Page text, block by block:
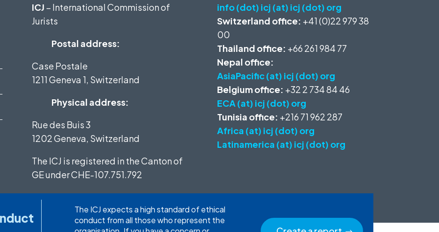
ICJ – International Commission of
Jurists
Postal address:
Case Postale
1211 Geneva 1, Switzerland
Physical address:
Rue des Buis 3
1202 Geneva, Switzerland
The ICJ is registered in the Canton of
GE underCHE-107.751.792
info (dot) icj (at) icj (dot) org
Switzerland office: +41 (0)22 979 38
00
Thailand office: +66 261 984 77
Nepal office:
AsiaPacific (at) icj (dot) org
Belgium office: +32 2 734 84 46
ECA (at) icj (dot) org
Tunisia office: +216 71 962 287
Africa (at) icj (dot) org
Latinamerica (at) icj (dot) org
The ICJ expects a high standard of ethical
conduct from all those who represent the